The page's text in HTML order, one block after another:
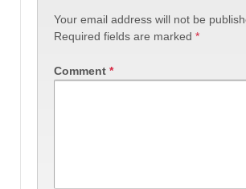
Your email address will not be
Required fields are marked *
Comment *